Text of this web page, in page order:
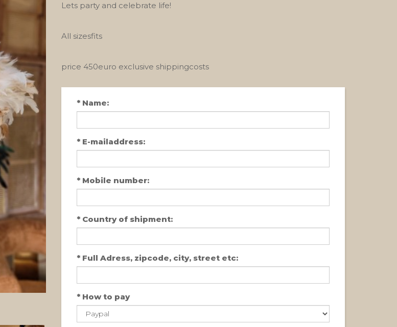
Lets party and celebrate life!
All sizesfits
price 450euro exclusive shippingcosts
* Name:
* E-mailaddress:
* Mobile number:
* Country of shipment:
* Full Adress, zipcode, city, street etc:
* How to pay